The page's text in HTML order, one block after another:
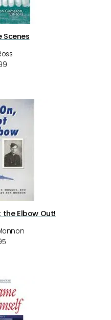
Scenes
the Elbow Out!